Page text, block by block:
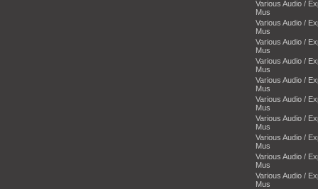
Various Audio /
Mus
Various Audio /
Mus
Various Audio /
Mus
Various Audio /
Mus
Various Audio /
Mus
Various Audio /
Mus
Various Audio /
Mus
Various Audio /
Mus
Various Audio /
Mus
Various Audio /
Mus